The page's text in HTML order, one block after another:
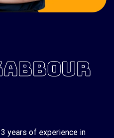
years of experience in